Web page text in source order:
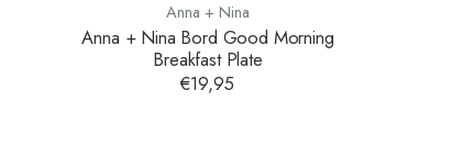
Anna + Nina
Anna + Nina Bord Good Morning
Breakfast Plate
€19,95